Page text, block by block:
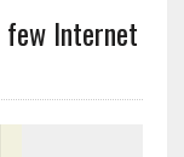
few Internet